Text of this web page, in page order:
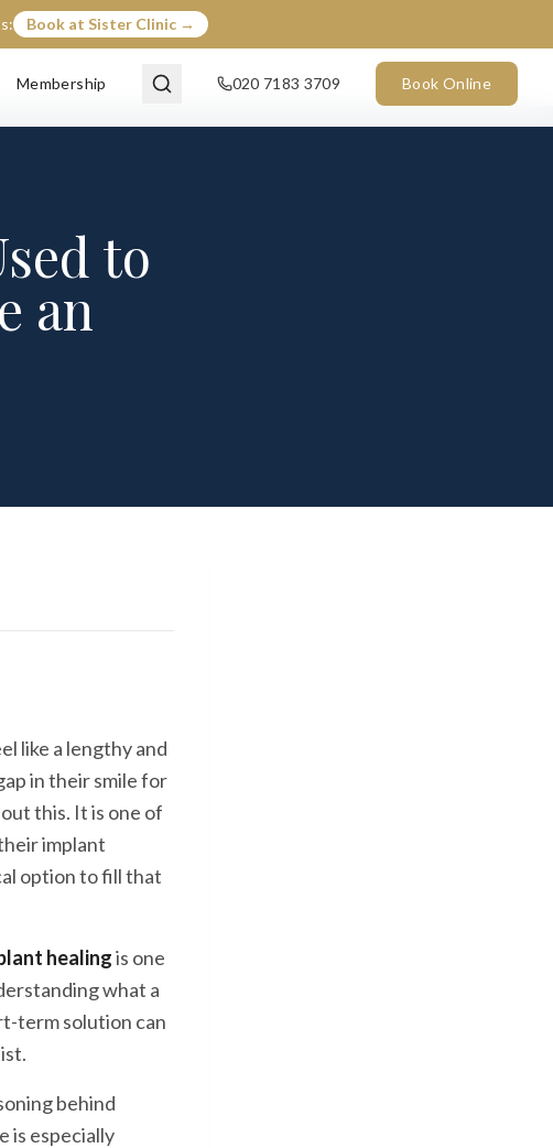
Book at Sister Clinic →
Membership 020 7183 3709 Book Online
to
an
like a lengthy and
in their smile for
this. It is one of
implant
option to fill that
healingis one
what a
term solution can
behind
is especially